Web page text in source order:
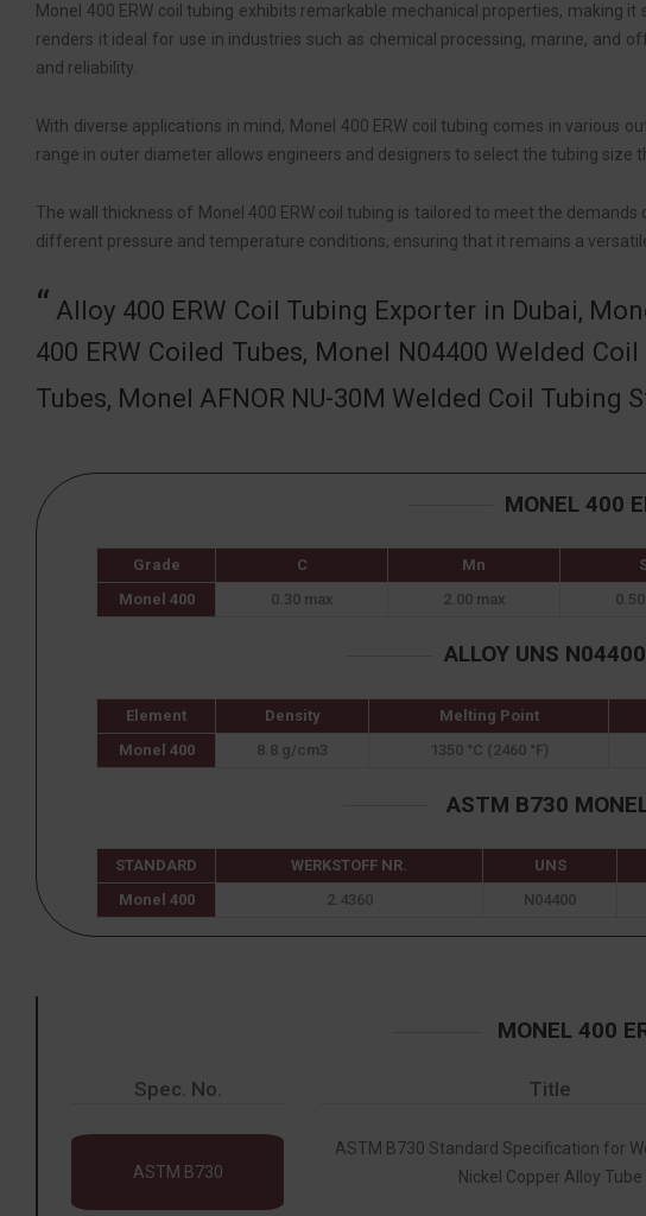
Monel 400 ERW coil tubing exhibits remarkable mechanical properties, making
renders it ideal for use in industries such as chemical processing, marine, and
and reliability.
With diverse applications in mind, Monel 400 ERW coil tubing comes in various
range in outer diameter allows engineers and designers to select the tubing size
The wall thickness of Monel 400 ERW coil tubing is tailored to meet the
different pressure and temperature conditions, ensuring that it remains a
Alloy 400 ERW Coil Tubing Exporter in Dubai,
400 ERW Coiled Tubes, Monel N04400 Welded
Tubes, Monel AFNOR NU-30M Welded Coil Tubing
MONEL 400
Grade C Mn
Monel 400
0.30 max 2.00 max
ALLOY UNS
Element Density Melting Point
Monel 400
8.8 g/cm3 1350 °C (2460 °F)
ASTM B730
STANDARD WERKSTOFF NR. UNS
Monel 400
2.4360 N04400
MONEL 400
Spec. No. Title
ASTM B730
ASTM B730 Standard Specification for
Nickel Copper Alloy Tube